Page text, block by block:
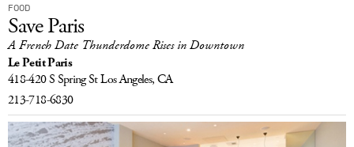
FOOD
Save Paris
A French Date Thunderdome Rises in Downtown
Le Petit Paris
418-420 S Spring StLos Angeles, CA
213-718-6830